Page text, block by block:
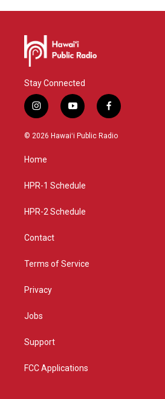
Stay Connected
i
n
s
g
a
y
o
u
f
a
c
© 2026 Hawaiʻi Public Radio
Home
HPR-1 Schedule
HPR-2 Schedule
Contact
Terms of Service
Privacy
Jobs
Support
FCC Applications